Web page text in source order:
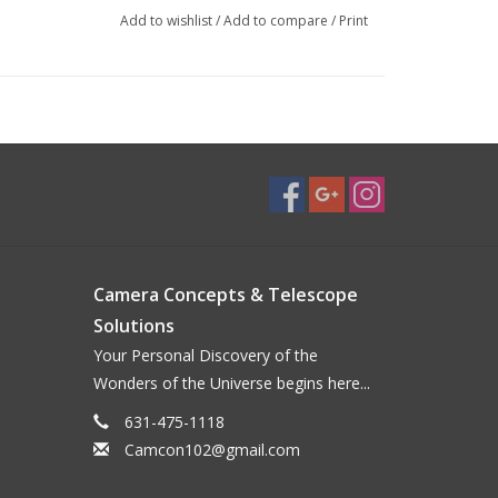
Add to wishlist/Add to compare / Print
Camera Concepts & Telescope
Solutions
Your Personal Discovery of the
Wonders of the Universe begins here...
631-475-1118
Camcon102@gmail.com